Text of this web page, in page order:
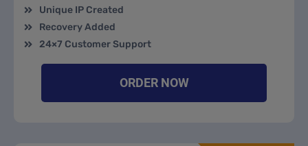
Unique IP Created
Recovery Added
24×7 Customer Support
ORDER NOW